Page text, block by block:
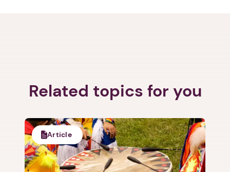
Related topics for you
Article